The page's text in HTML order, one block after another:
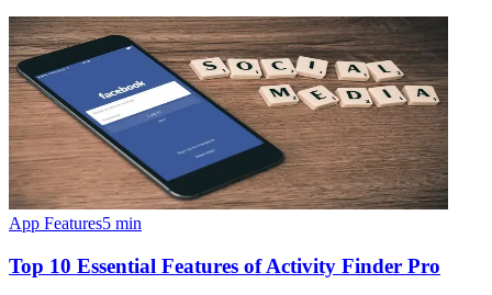
App Features5 min
Top 10 Essential Features of Activity Finder Pro